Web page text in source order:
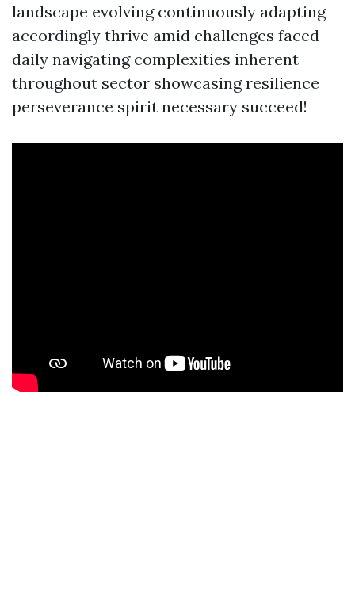
landscape evolving continuously adapting
accordingly thrive amid challenges faced
daily navigating complexities inherent
throughout sector showcasing resilience
perseverance spirit necessary succeed!